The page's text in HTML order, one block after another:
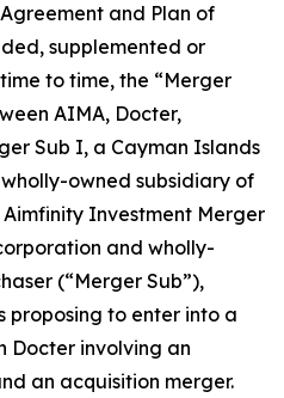
and Plan of
supplemented or
to time, the “Merger
AIMA, Docter,
Sub I, a Cayman Islands
owned subsidiary of
Investment Merger
and wholly-
(“Merger Sub”),
proposing to enter into a
Docter involving an
an acquisition merger.